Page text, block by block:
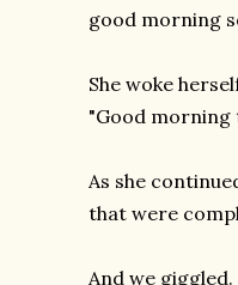
good morning
She woke
"Good morning
As she
that were
And we giggled.